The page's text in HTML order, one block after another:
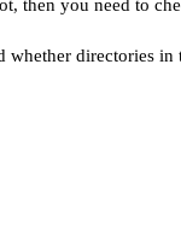
then you need to
directories